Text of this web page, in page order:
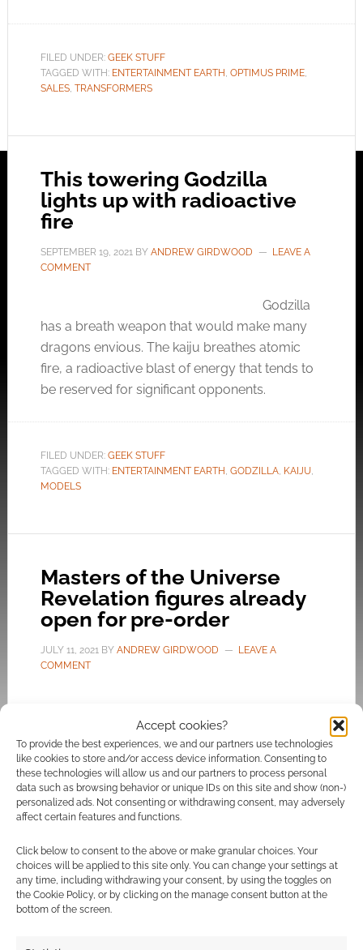
Accept cookies?
To provide the best experiences, we and our partners use technologies
like cookies to store and/or access device information. Consenting to
these technologies will allow us and our partners to process personal
data such as browsing behavior or unique IDs on this site and show (non-)
personalized ads. Not consenting or withdrawing consent, may adversely
affect certain features and functions.
Click below to consent to the above or make granular choices. Your
choices will be applied to this site only. You can change your settings at
any time, including withdrawing your consent, by using the toggles on
the Cookie Policy, or by clicking on the manage consent button at the
bottom of the screen.
FILED UNDER: GEEK STUFF
TAGGED WITH: ENTERTAINMENT EARTH , OPTIMUS PRIME,
SALES, TRANSFORMERS
This towering Godzilla
lights up with radioactive
fire
SEPTEMBER 19, 2021BY ANDREW GIRDWOOD
LEAVE A
COMMENT
Godzilla
has a breath weapon that would make many
dragons envious. The kaiju breathes atomic
fire, a radioactive blast of energy that tends to
be reserved for significant opponents.
FILED UNDER: GEEK STUFF
TAGGED WITH: ENTERTAINMENT EARTH , GODZILLA, KAIJU,
MODELS
Masters of the Universe
Revelation figures already
open for pre-order
JULY 11, 2021BY ANDREW GIRDWOOD
LEAVE A
COMMENT
Numerous retailers now have pre-orders and
photographs of Kevin Smith’s Masters of the
Universe Revelation series.
PLANET, HE-MAN ,MASTERS OF THE UNIVERSE ,MATTEL ,
MODELS, SHOPPING, SKELETOR, ZAVVI